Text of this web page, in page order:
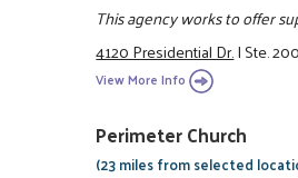
This agency works to offer
4120 Presidential Dr.|Ste. 200
View More Info
Perimeter Church
(23 miles from selected